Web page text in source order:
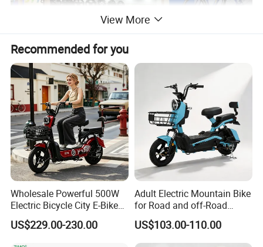
View More
Recommended for you
Wholesale Powerful 500W
Electric Bicycle City E-Bike
Adult Electric Bike
US$229.00-230.00
Adult Electric Mountain Bike
for Road and off-Road
Moped Riding
US$103.00-110.00